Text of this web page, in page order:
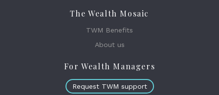
The Wealth Mosaic
TWM Benefits
About us
For Wealth Managers
Request TWM support